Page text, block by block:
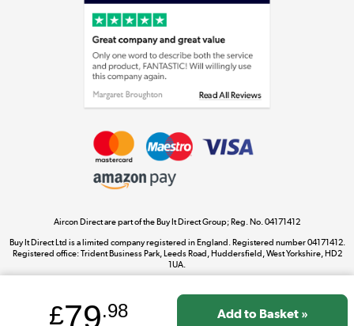
Laptops, phones, and all things tech
Shop now »
Shop now »
Dive into incredible value
Shop now »
Take to the skies
Aircon Direct are part of the Buy It Direct Group; Reg. No. 04171412
Buy It Direct Ltd is a limited company registered in England. Registered number 04171412.
Registered office: Trident Business Park, Leeds Road, Huddersfield, West Yorkshire, HD2
1UA.
£79.98